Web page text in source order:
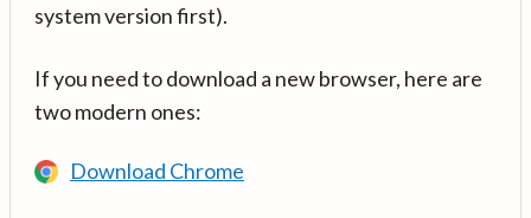
system version first).
If you need to download a new browser, here are
two modern ones:
Download Chrome